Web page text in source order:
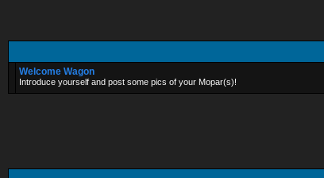
Welcome Wagon
Introduce yourself and post some pics of your Mopar(s)!